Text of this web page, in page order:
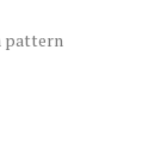
pattern